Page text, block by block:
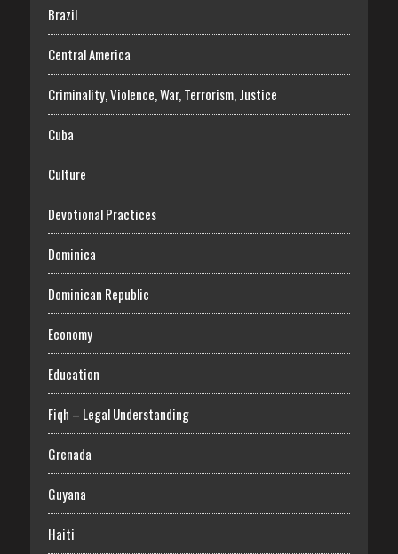
Brazil
Central America
Criminality, Violence, War, Terrorism, Justice
Cuba
Culture
Devotional Practices
Dominica
Dominican Republic
Economy
Education
Fiqh – Legal Understanding
Grenada
Guyana
Haiti